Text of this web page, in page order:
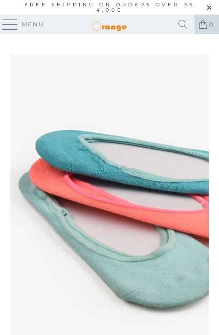
FREE SHIPPING ON ORDERS OVER RS
4,000
MENU 0